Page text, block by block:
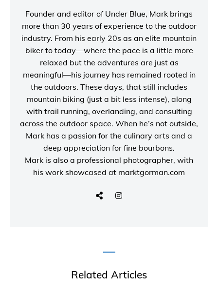
Founder and editor of Under Blue, Mark brings
more than 30 years of experience to the outdoor
industry. From his early 20s as an elite mountain
biker to today—where the pace is a little more
relaxed but the adventures are just as
meaningful—his journey has remained rooted in
the outdoors. These days, that still includes
mountain biking (just a bit less intense), along
with trail running, overlanding, and consulting
across the outdoor space. When he’s not outside,
Mark has a passion for the culinary arts and a
deep appreciation for fine bourbons.
Mark is also a professional photographer, with
his work showcased at marktgorman.com
Related Articles